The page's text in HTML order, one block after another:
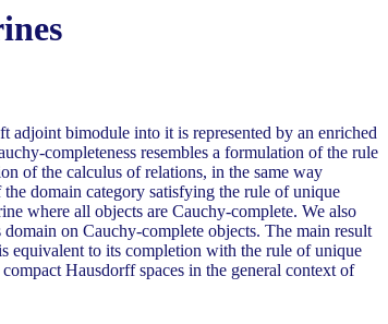
adjoint bimodule into it is represented by an enriched
completeness resembles a formulation of the rule
of the calculus of relations, in the same way
domain category satisfying the rule of unique
where all objects are Cauchy-complete. We also
on Cauchy-complete objects. The main result
equivalent to its completion with the rule of unique
Hausdorff spaces in the general context of